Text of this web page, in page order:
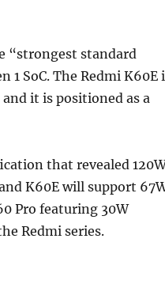
“strongest standard
1 SoC. The Redmi K60E
it is positioned as a
that revealed
K60E will support
Pro featuring 30W
Redmi series.